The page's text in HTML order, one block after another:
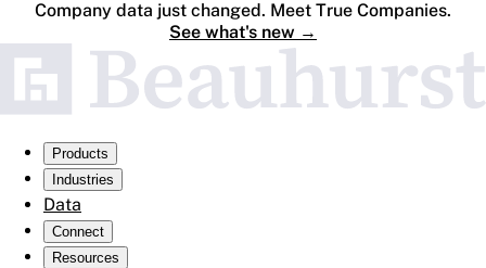
Company data just changed. Meet True Companies.
See what's new →
Products
Industries
Data
Connect
Resources